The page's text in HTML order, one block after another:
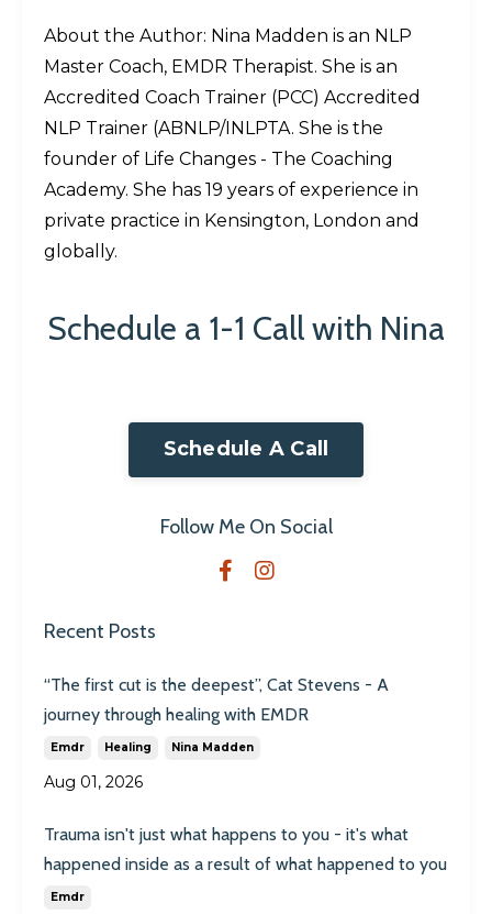
About the Author: Nina Madden is an NLP
Master Coach, EMDR Therapist. She is an
Accredited Coach Trainer (PCC) Accredited
NLP Trainer (ABNLP/INLPTA. She is the
founder of Life Changes - The Coaching
Academy. She has 19 years of experience in
private practice in Kensington, London and
globally.
Schedule a 1-1 Call with Nina
Schedule A Call
Follow Me On Social
Recent Posts
“The first cut is the deepest”, Cat Stevens - A
journey through healing with EMDR
Emdr Healing Nina Madden
Aug 01, 2026
Trauma isn't just what happens to you - it's what
happened inside as a result of what happened to you
Emdr